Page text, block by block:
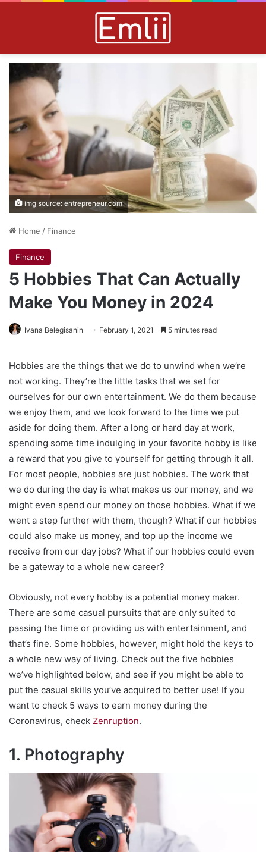
img source: entrepreneur.com
Home / Finance
Finance
5 Hobbies That Can Actually
Make You Money in 2024
Ivana Belegisanin February 1, 2021 5 minutes read
Hobbies are the things that we do to unwind when we’re
not working. They’re the little tasks that we set for
ourselves for our own entertainment. We do them because
we enjoy them, and we look forward to the time we put
aside for doing them. After a long or hard day at work,
spending some time indulging in your favorite hobby is like
a reward that you give to yourself for getting through it all.
For most people, hobbies are just hobbies. The work that
we do during the day is what makes us our money, and we
might even spend our money on those hobbies. What if we
went a step further with them, though? What if our hobbies
could also make us money, and top up the income we
receive from our day jobs? What if our hobbies could even
be a gateway to a whole new career?
Obviously, not every hobby is a potential money maker.
There are some casual pursuits that are only suited to
passing the time or providing us with entertainment, and
that’s fine. Some hobbies, however, might hold the keys to
a whole new way of living. Check out the five hobbies
we’ve highlighted below, and see if you might be able to
put the casual skills you’ve acquired to better use! If you
want to check 5 ways to earn money during the
Coronavirus, check Zenruption.
1. Photography